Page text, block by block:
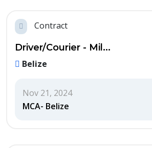
Contract
Driver/Courier - Mil...
Belize
Nov 21, 2024
MCA- Belize